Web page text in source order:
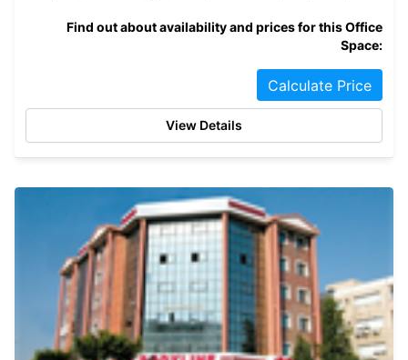
Find out about availability and prices for this Office
Space:
Calculate Price
View Details